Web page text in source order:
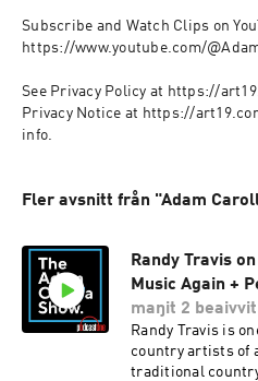
Subscribe and Watch Clips on
https://www.youtube.com/
See Privacy Policy at https://
Privacy Notice at https://
info.
Fler avsnitt från "Adam
Randy Travis
Music Again +
maŋit 2 beaivvit
Randy Travis is
country artists of
traditional